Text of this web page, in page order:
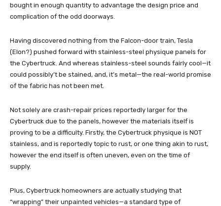
bought in enough quantity to advantage the design price and
complication of the odd doorways.
Having discovered nothing from the Falcon-door train, Tesla
(Elon?) pushed forward with stainless-steel physique panels for
the Cybertruck. And whereas stainless-steel sounds fairly cool—it
could possibly’t be stained, and, it’s metal—the real-world promise
of the fabric has not been met.
Not solely are crash-repair prices reportedly larger for the
Cybertruck due to the panels, however the materials itself is
proving to be a difficulty. Firstly, the Cybertruck physique is NOT
stainless, and is reportedly topic to rust, or one thing akin to rust,
however the end itself is often uneven, even on the time of
supply.
Plus, Cybertruck homeowners are actually studying that
“wrapping” their unpainted vehicles—a standard type of